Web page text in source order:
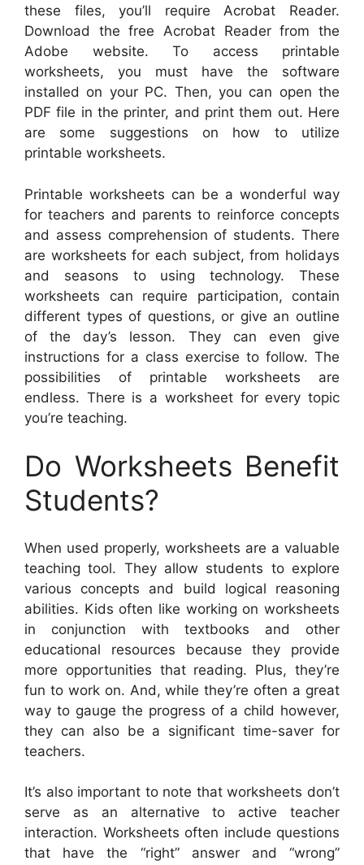
these files, you’ll require Acrobat Reader.
Download the free Acrobat Reader from the
Adobe website. To access printable
worksheets, you must have the software
installed on your PC. Then, you can open the
PDF file in the printer, and print them out. Here
are some suggestions on how to utilize
printable worksheets.
Printable worksheets can be a wonderful way
for teachers and parents to reinforce concepts
and assess comprehension of students. There
are worksheets for each subject, from holidays
and seasons to using technology. These
worksheets can require participation, contain
different types of questions, or give an outline
of the day’s lesson. They can even give
instructions for a class exercise to follow. The
possibilities of printable worksheets are
endless. There is a worksheet for every topic
you’re teaching.
Do Worksheets Benefit
Students?
When used properly, worksheets are a valuable
teaching tool. They allow students to explore
various concepts and build logical reasoning
abilities. Kids often like working on worksheets
in conjunction with textbooks and other
educational resources because they provide
more opportunities that reading. Plus, they’re
fun to work on. And, while they’re often a great
way to gauge the progress of a child however,
they can also be a significant time-saver for
teachers.
It’s also important to note that worksheets don’t
serve as an alternative to active teacher
interaction. Worksheets often include questions
that have the “right” answer and “wrong”